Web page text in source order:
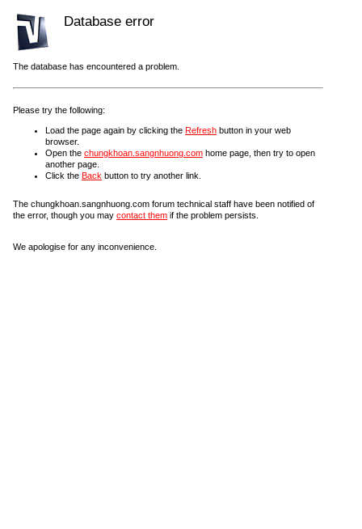
Database error
The database has encountered a problem.
Please try the following:
Load the page again by clicking the Refresh button in your web
browser.
Open the chungkhoan.sangnhuong.com home page, then try to open
another page.
Click the Back button to try another link.
The chungkhoan.sangnhuong.com forum technical staff have been notified of
the error, though you may contact them if the problem persists.
We apologise for any inconvenience.